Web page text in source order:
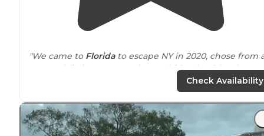
"We came to Floridato escape NY in 2020, chose from
map! While here, we made good friends with other
snowbirds and travelers. There is a nice pool, small
playground and 2 laundry facilities."
"First we had a late arrival, and they had left us all the
documents ready for us by theentrance
Check Availability